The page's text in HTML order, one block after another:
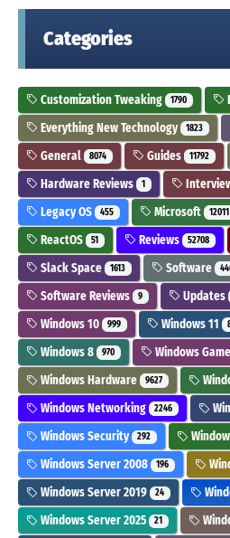
Categories
Customization Tweaking 1790
Everything New Technology 1823
General 8074 Guides 11792
Hardware Reviews 1
Legacy OS 455 Microsoft 12011
ReactOS 51 Reviews 52708
Slack Space 1613 Software
Software Reviews 9 Updates
Windows 10 999 Windows 11
Windows 8 970 Windows
Windows Hardware 9627
Windows Networking 2246
Windows Security 292
Windows Server 2008 196
Windows Server 2019 24
Windows Server 2025 21